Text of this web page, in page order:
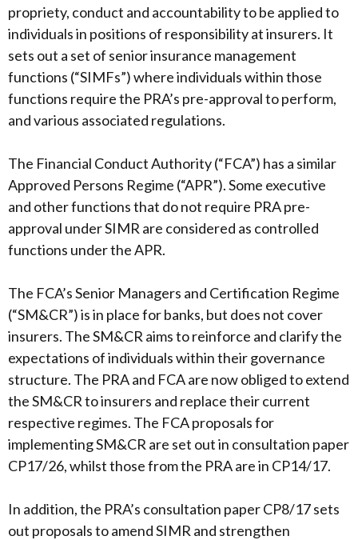
propriety, conduct and accountability to be applied to
individuals in positions of responsibility at insurers. It
sets out a set of senior insurance management
functions (“SIMFs”) where individuals within those
functions require the PRA’s pre-approval to perform,
and various associated regulations.
The Financial Conduct Authority (“FCA”) has a similar
Approved Persons Regime (“APR”). Some executive
and other functions that do not require PRA pre-
approval under SIMR are considered as controlled
functions under the APR.
The FCA’s Senior Managers and Certification Regime
(“SM&CR”) is in place for banks, but does not cover
insurers. The SM&CR aims to reinforce and clarify the
expectations of individuals within their governance
structure. The PRA and FCA are now obliged to extend
the SM&CR to insurers and replace their current
respective regimes. The FCA proposals for
implementing SM&CR are set out in consultation paper
CP17/26, whilst those from the PRA are in CP14/17.
In addition, the PRA’s consultation paper CP8/17 sets
out proposals to amend SIMR and strengthen